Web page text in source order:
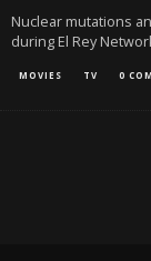
Nuclear mutations
during El Rey
MOVIES TV 0